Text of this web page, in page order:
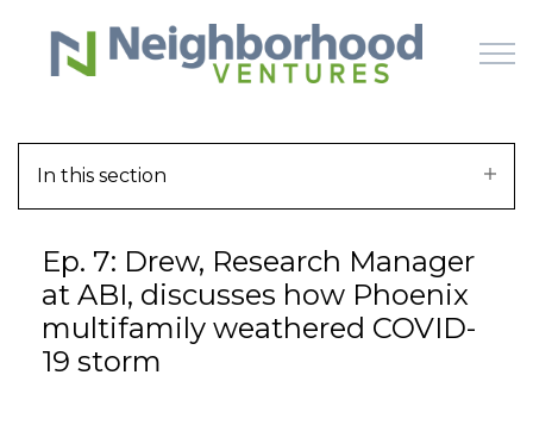
Skip to main content
WHY US
HOW IT WORKS
In this section
Ep. 7: Drew, Research Manager
at ABI, discusses how Phoenix
multifamily weathered COVID-
19 storm